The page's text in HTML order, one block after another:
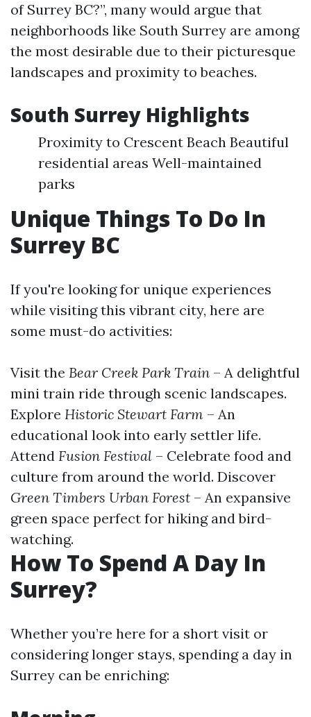
of Surrey BC?”, many would argue that
neighborhoods like South Surrey are among
the most desirable due to their picturesque
landscapes and proximity to beaches.
South Surrey Highlights
Proximity to Crescent Beach Beautiful
residential areas Well-maintained
parks
Unique Things To Do In
Surrey BC
If you're looking for unique experiences
while visiting this vibrant city, here are
some must-do activities:
Visit the Bear Creek Park Train – A delightful
mini train ride through scenic landscapes.
Explore Historic Stewart Farm – An
educational look into early settler life.
Attend Fusion Festival – Celebrate food and
culture from around the world. Discover
Green Timbers Urban Forest – An expansive
green space perfect for hiking and bird-
watching.
How To Spend A Day In
Surrey?
Whether you’re here for a short visit or
considering longer stays, spending a day in
Surrey can be enriching: